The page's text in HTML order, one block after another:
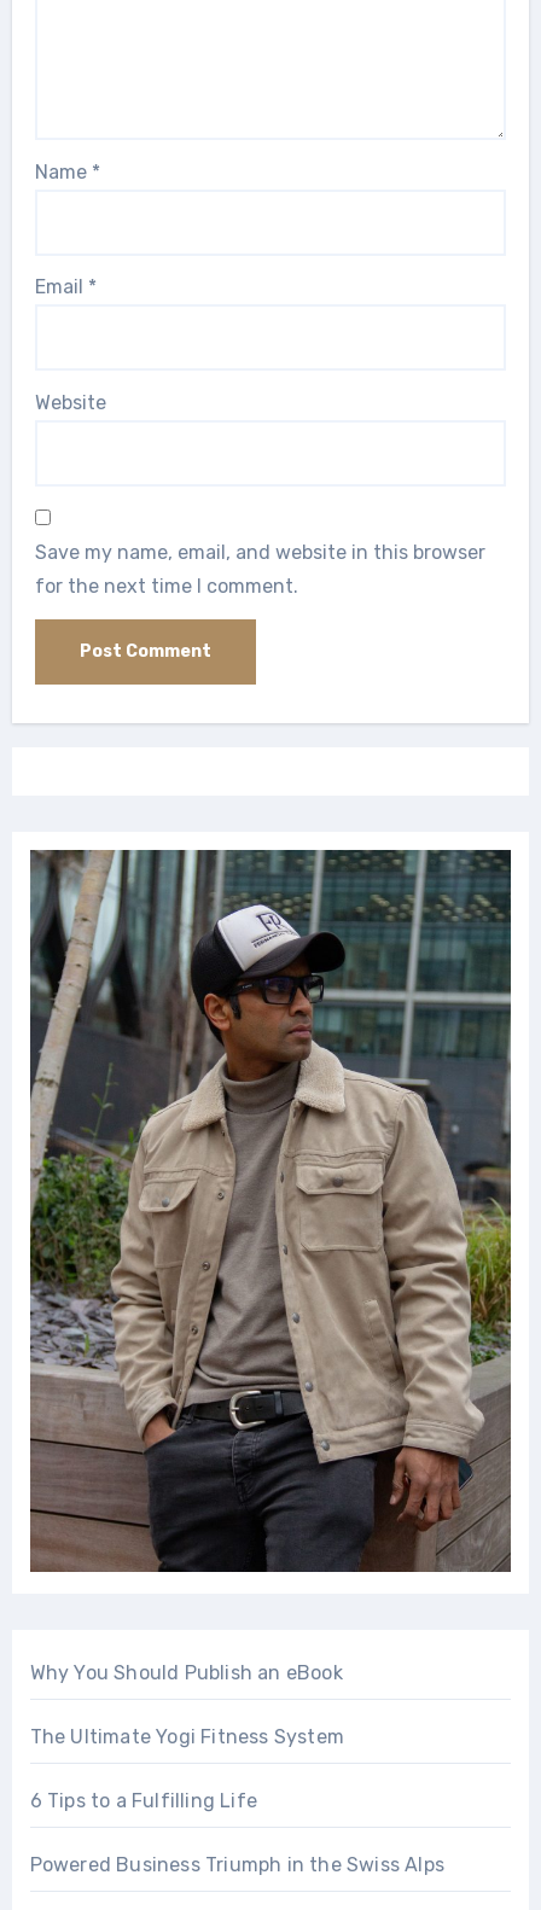
Name *
Email *
Website
Save my name, email, and website in this browser
for the next time I comment.
Why You Should Publish an eBook
The Ultimate Yogi Fitness System
6 Tips to a Fulfilling Life
Powered Business Triumph in the Swiss Alps